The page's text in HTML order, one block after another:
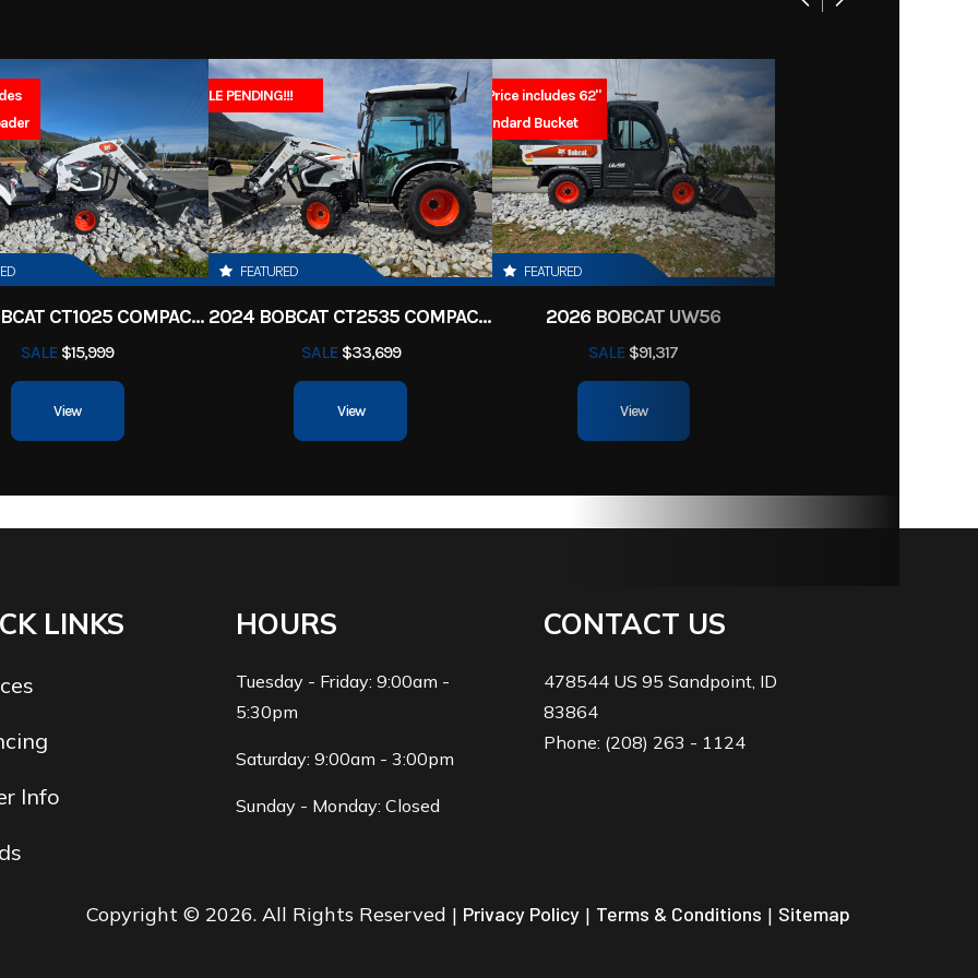
New North Idaho Rec & Marine
Hin US-YAMA0424B626
30.1 gal
4-cylinder, 4-stroke, 1.9 Liter
High Output Yamaha Marine
Engine
1898CC Oil Capacity 2.6 L
piece
2025 BOBCAT CT1025 COMPACT TRACTOR HST
SALE $15,999
View
SALE PENDING!!!
FEATURED
2024 BOBCAT CT2535 COMPACT TRACTOR HST
SALE$33,699
View
Sales Price includes 62"
Standard Bucket
FEATURED
2026 BOBCAT UW56
SALE $91,317
View
LINKS
Info
HOURS
Tuesday - Friday: 9:00am -
5:30pm
Saturday: 9:00am - 3:00pm
Sunday - Monday: Closed
CONTACT US
478544 US 95 Sandpoint, ID
83864
Phone: (208) 263 - 1124
Copyright © 2026. All Rights Reserved | Privacy Policy | Terms & Conditions | Sitemap